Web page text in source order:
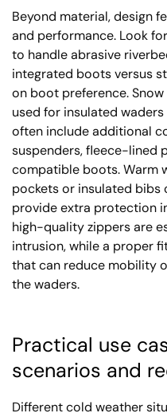
Beyond material, design
and performance. Look
to handle abrasive
integrated boots versus
on boot preference.
used for insulated
often include additional
suspenders, fleece-lined
compatible boots. Warm
pockets or insulated bibs
provide extra protection
high-quality zippers are
intrusion, while a proper
that can reduce mobility
the waders.
Practical use
scenarios and
Different cold weather